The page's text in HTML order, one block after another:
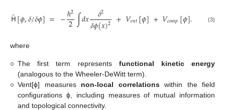
𝖧̂[𝜙,𝛿/𝛿𝜙]= −ℏ2
2∫𝑑𝑥 𝛿2
𝛿𝜙(𝑥)2 +𝑉𝑒𝑛𝑡[𝜙]+𝑉𝑐𝑜𝑚𝑝[𝜙]. (3)
where
○ The first term represents functional kinetic energy
(analogous to the Wheeler-DeWitt term).
○ Vent[ϕ] measures non-local correlationswithin the field
configurations ϕ, including measures of mutual information
and topological connectivity.